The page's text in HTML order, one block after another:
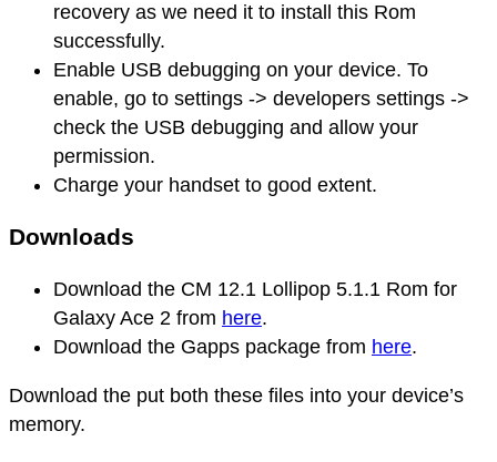
recovery as we need it to install this Rom
successfully.
Enable USB debugging on your device. To
enable, go to settings -> developers settings ->
check the USB debugging and allow your
permission.
Charge your handset to good extent.
Downloads
Download the CM 12.1 Lollipop 5.1.1 Rom for
Galaxy Ace 2 from here.
Download the Gapps package from here.
Download the put both these files into your device’s
memory.